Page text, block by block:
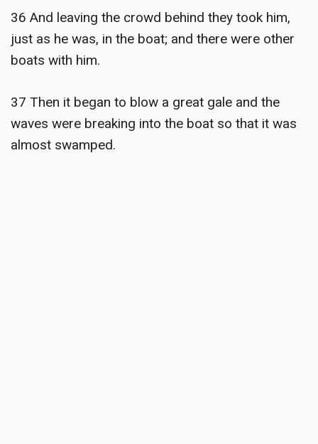
36 And leaving the crowd behind they took him,
just as he was, in the boat; and there were other
boats with him.
37 Then it began to blow a great gale and the
waves were breaking into the boat so that it was
almost swamped.